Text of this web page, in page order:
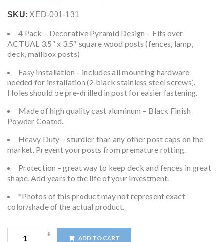
SKU: XED-001-131
4 Pack – Decorative Pyramid Design – Fits over
ACTUAL 3.5″ x 3.5″ square wood posts (fences, lamp,
deck, mailbox posts)
Easy installation – includes all mounting hardware
needed for installation (2 black stainless steel screws).
Holes should be pre-drilled in post for easier fastening.
Made of high quality cast aluminum – Black Finish
Powder Coated.
Heavy Duty – sturdier than any other post caps on the
market. Prevent your posts from premature rotting.
Protection – great way to keep deck and fences in great
shape. Add years to the life of your investment.
*Photos of this product may not represent exact
color/shade of the actual product.
ADD TO CART